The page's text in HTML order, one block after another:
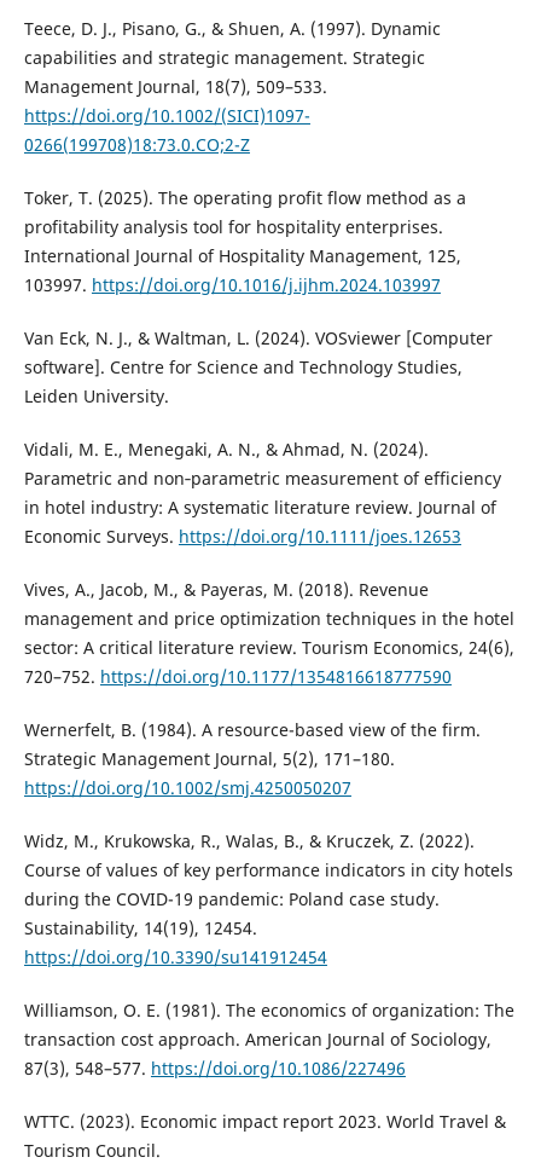
Teece, D. J., Pisano, G., & Shuen, A. (1997). Dynamic
capabilities and strategic management. Strategic
Management Journal, 18(7), 509–533.
https://doi.org/10.1002/(SICI)1097-
0266(199708)18:73.0.CO;2-Z
Toker, T. (2025). The operating profit flow method as a
profitability analysis tool for hospitality enterprises.
International Journal of Hospitality Management, 125,
103997. https://doi.org/10.1016/j.ijhm.2024.103997
Van Eck, N. J., & Waltman, L. (2024). VOSviewer [Computer
software]. Centre for Science and Technology Studies,
Leiden University.
Vidali, M. E., Menegaki, A. N., & Ahmad, N. (2024).
Parametric and non‐parametric measurement of efficiency
in hotel industry: A systematic literature review. Journal of
Economic Surveys. https://doi.org/10.1111/joes.12653
Vives, A., Jacob, M., & Payeras, M. (2018). Revenue
management and price optimization techniques in the hotel
sector: A critical literature review. Tourism Economics, 24(6),
720–752. https://doi.org/10.1177/1354816618777590
Wernerfelt, B. (1984). A resource-based view of the firm.
Strategic Management Journal, 5(2), 171–180.
https://doi.org/10.1002/smj.4250050207
Widz, M., Krukowska, R., Walas, B., & Kruczek, Z. (2022).
Course of values of key performance indicators in city hotels
during the COVID-19 pandemic: Poland case study.
Sustainability, 14(19), 12454.
https://doi.org/10.3390/su141912454
Williamson, O. E. (1981). The economics of organization: The
transaction cost approach. American Journal of Sociology,
87(3), 548–577. https://doi.org/10.1086/227496
WTTC. (2023). Economic impact report 2023. World Travel &
Tourism Council.